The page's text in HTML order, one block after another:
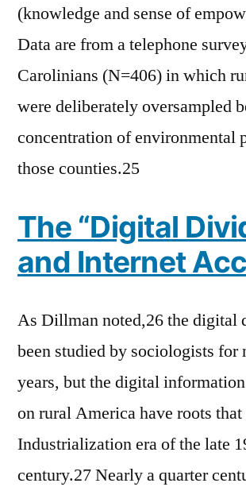
(knowledge and sense of
Data are from a telephone
Carolinians (N=406) in which
were deliberately oversampled
concentration of environmental
those counties.25
The “Digital
and Internet
As Dillman noted,26 the digital
been studied by sociologists for
years, but the digital
on rural America have roots
Industrialization era of the late
century.27 Nearly a quarter